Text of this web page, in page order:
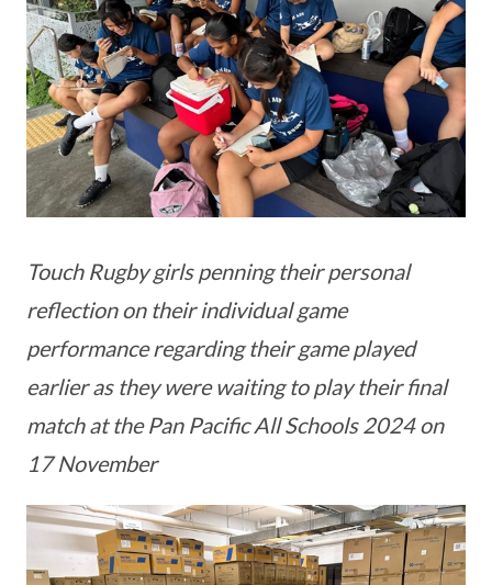
Touch Rugby girls penning their personal
reflection on their individual game
performance regarding their game played
earlier as they were waiting to play their final
match at the Pan Pacific All Schools 2024 on
17 November